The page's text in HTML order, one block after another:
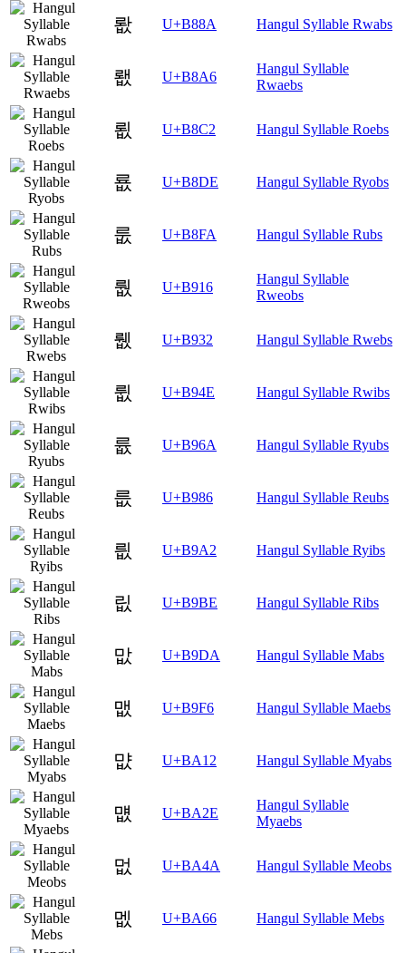
뢊 U+B88A Hangul Syllable Rwabs
뢦 U+B8A6
Hangul Syllable
Rwaebs
룂 U+B8C2 Hangul Syllable Roebs
룞 U+B8DE Hangul Syllable Ryobs
룺 U+B8FA Hangul Syllable Rubs
뤖 U+B916
Hangul Syllable
Rweobs
뤲 U+B932 Hangul Syllable Rwebs
륎 U+B94E Hangul Syllable Rwibs
륪 U+B96A Hangul Syllable Ryubs
릆 U+B986 Hangul Syllable Reubs
릢 U+B9A2 Hangul Syllable Ryibs
릾 U+B9BE Hangul Syllable Ribs
맚 U+B9DA Hangul Syllable Mabs
맶 U+B9F6 Hangul Syllable Maebs
먒 U+BA12 Hangul Syllable Myabs
먮 U+BA2E
Hangul Syllable
Myaebs
멊 U+BA4A Hangul Syllable Meobs
멦 U+BA66 Hangul Syllable Mebs